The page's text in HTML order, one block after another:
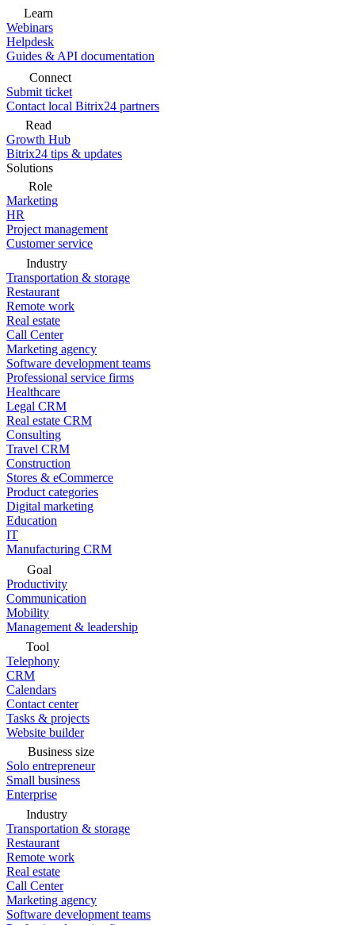
Learn
Webinars
Helpdesk
Guides & API documentation
Connect
Submit ticket
Contact local Bitrix24 partners
Read
Growth Hub
Bitrix24 tips & updates
Solutions
Role
Marketing
HR
Project management
Customer service
Industry
Transportation & storage
Restaurant
Remote work
Real estate
Call Center
Marketing agency
Software development teams
Professional service firms
Healthcare
Legal CRM
Real estate CRM
Consulting
Travel CRM
Construction
Stores & eCommerce
Product categories
Digital marketing
Education
IT
Manufacturing CRM
Goal
Productivity
Communication
Mobility
Management & leadership
Tool
Telephony
CRM
Calendars
Contact center
Tasks & projects
Website builder
Business size
Solo entrepreneur
Small business
Enterprise
Industry
Transportation & storage
Restaurant
Remote work
Real estate
Call Center
Marketing agency
Software development teams